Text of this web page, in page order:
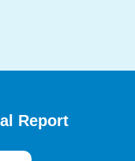
Report